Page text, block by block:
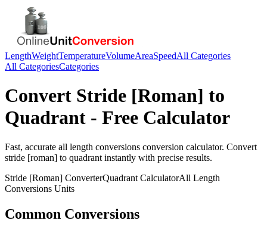
LengthWeightTemperatureVolumeAreaSpeedAll Categories
All CategoriesCategories
Convert Stride [Roman] to
Quadrant - Free Calculator
Fast, accurate all length conversions conversion calculator. Convert
stride [roman] to quadrant instantly with precise results.
Stride [Roman] ConverterQuadrant CalculatorAll Length
Conversions Units
Common Conversions